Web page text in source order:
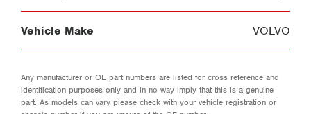
Vehicle Make VOLVO
Any manufacturer or OE part numbers are listed for cross reference and
identification purposes only and in no way imply that this is a genuine
part. As models can vary please check with your vehicle registration or